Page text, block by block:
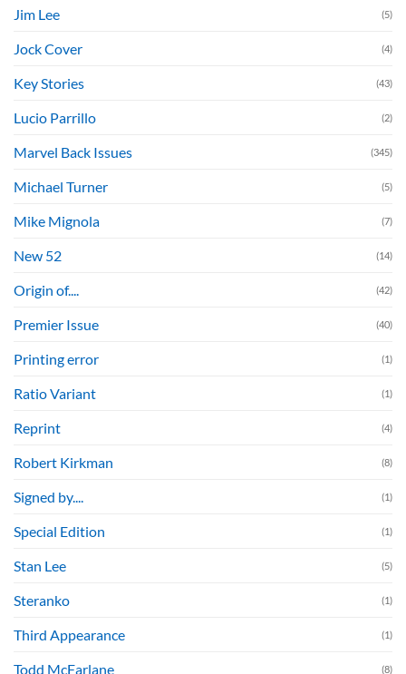
Jim Lee (5)
Jock Cover (4)
Key Stories (43)
Lucio Parrillo (2)
Marvel Back Issues (345)
Michael Turner (5)
Mike Mignola (7)
New 52 (14)
Origin of.... (42)
Premier Issue (40)
Printing error (1)
Ratio Variant (1)
Reprint (4)
Robert Kirkman (8)
Signed by.... (1)
Special Edition (1)
Stan Lee (5)
Steranko (1)
Third Appearance (1)
Todd McFarlane (8)